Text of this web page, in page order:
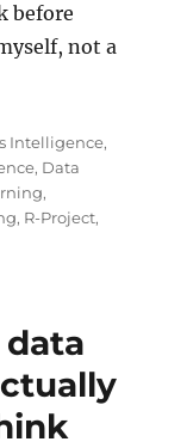
before
not a
Intelligence,
, Data
,
, R-Project,